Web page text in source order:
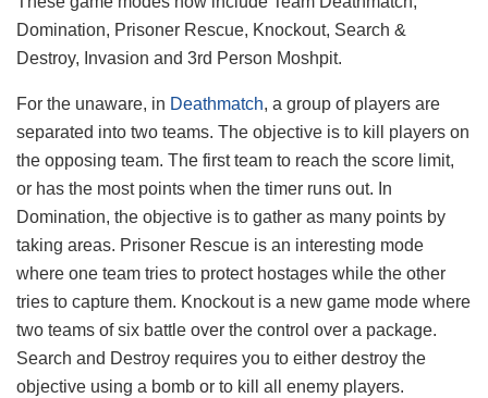
Domination, Prisoner Rescue, Knockout, Search &
Destroy, Invasion and 3rd Person Moshpit.
For the unaware, in Deathmatch, a group of players are
separated into two teams. The objective is to kill players on
the opposing team. The first team to reach the score limit,
or has the most points when the timer runs out. In
Domination, the objective is to gather as many points by
taking areas. Prisoner Rescue is an interesting mode
where one team tries to protect hostages while the other
tries to capture them. Knockout is a new game mode where
two teams of six battle over the control over a package.
Search and Destroy requires you to either destroy the
objective using a bomb or to kill all enemy players.